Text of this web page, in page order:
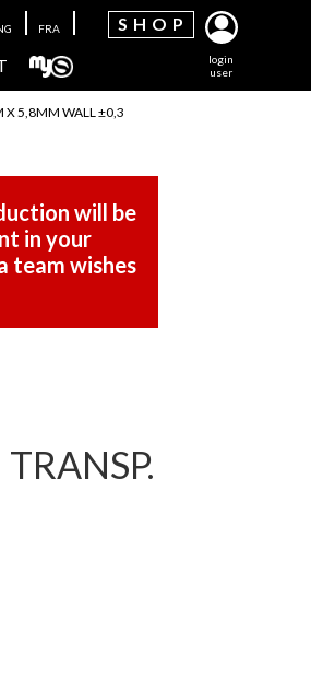
login
user
SH OP
FRA
X 5,8MM WALL ±0,3
will be
in your
team wishes